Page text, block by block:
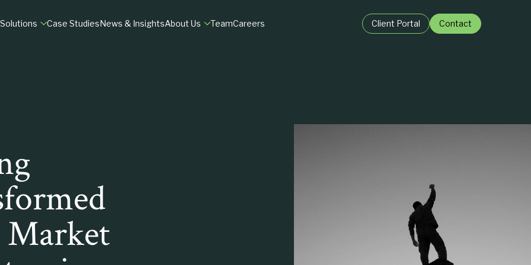
Solutions Case StudiesNews & InsightsAbout Us TeamCareers Client Portal Contact
Market